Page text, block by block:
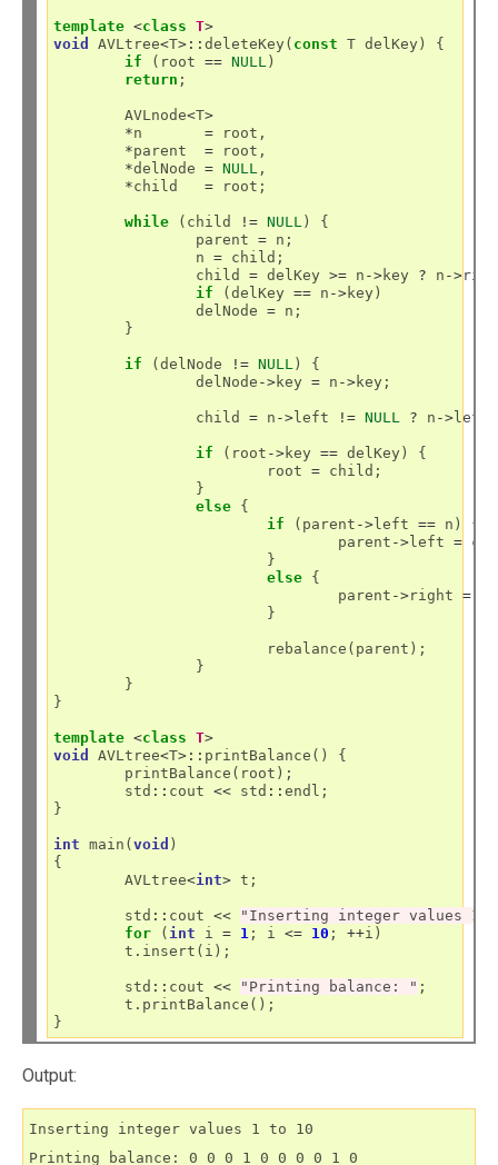
template <class T>
void
AVLtree<T>::deleteKey( const T delKey) {
if (root == NULL )
return ;
	AVLnode
<T>
*n = root,
*parent = root,
*delNode = NULL ,
*child = root;
while (child != NULL ) {
		parent
= n;
		n
= child;
		child
= delKey >= n ->key ? n ->
if (delKey == n ->key)
		delNode
= n;
if (delNode != NULL ) {
		delNode
->key = n ->key;
		child
= n -> left != NULL ? n -> left
if (root ->key == delKey) {
			root
= child;
else {
if (parent -> left == n) {
				parent
-> left =
else {
				parent
->right =
}
template <class T>
void
AVLtree<T>:: printBalance() {
	std
:: cout << std ::endl;
}
int main(void )
{
	AVLtree
<int> t;
	std
:: cout <<
"Inserting integer values 1
for ( int i = 1 ; i <= 10 ; ++i)
	t.insert(i);
	std
:: cout << "Printing balance: " ;
	t.printBalance();
Output:
Inserting integer values 1 to 10
Printing balance: 0 0 0 1 0 0 0 0 1 0